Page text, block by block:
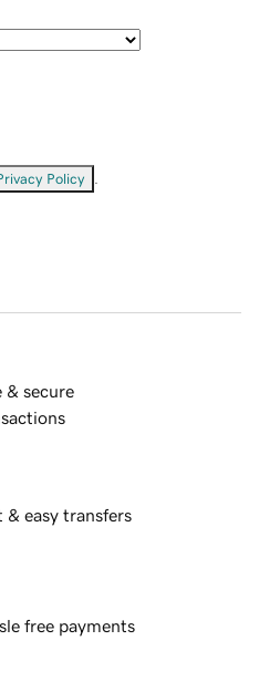
Policy
& secure
& easy transfers
free payments